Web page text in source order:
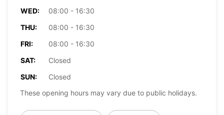
WED:
08:00 - 16:30
THU:
08:00 - 16:30
FRI:
08:00 - 16:30
SAT:
Closed
SUN:
Closed
These opening hours may vary due to public holidays.